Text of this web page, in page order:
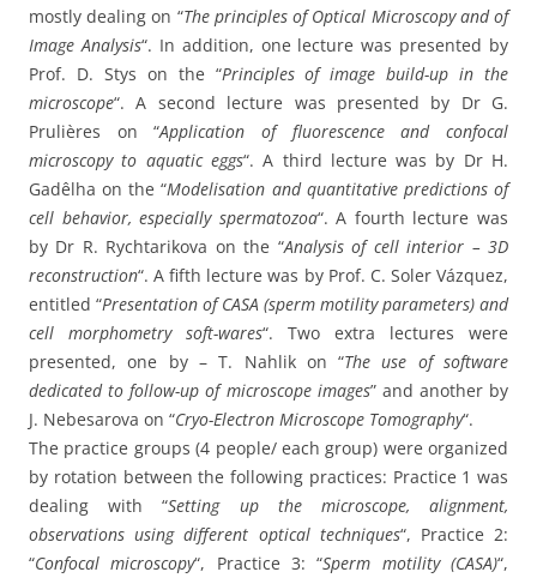
mostly dealing on “The principles of Optical Microscopy and of
Image Analysis“. In addition, one lecture was presented by
Prof. D. Stys on the “Principles of image build-up in the
microscope“. A second lecture was presented by Dr G.
Prulières on “Application of fluorescence and confocal
microscopy to aquatic eggs“. A third lecture was by Dr H.
Gadêlha on the “Modelisation and quantitative predictions of
cell behavior, especially spermatozoa“. A fourth lecture was
by Dr R. Rychtarikova on the “Analysis of cell interior – 3D
reconstruction“. A fifth lecture was by Prof. C. Soler Vázquez,
entitled “Presentation of CASA (sperm motility parameters) and
cell morphometry soft-wares“. Two extra lectures were
presented, one by – T. Nahlik on “The use of software
dedicated to follow-up of microscope images” and another by
J. Nebesarova on “Cryo-Electron Microscope Tomography“.
The practice groups (4 people/ each group) were organized
by rotation between the following practices: Practice 1 was
dealing with “Setting up the microscope, alignment,
observations using different optical techniques“, Practice 2:
“Confocal microscopy“, Practice 3: “Sperm motility (CASA)“,